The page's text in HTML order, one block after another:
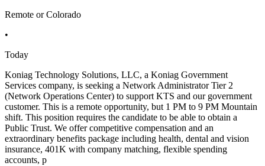
Remote or Colorado
•
Today
Koniag Technology Solutions, LLC, a Koniag Government
Services company, is seeking a Network Administrator Tier 2
(Network Operations Center) to support KTS and our government
customer. This is a remote opportunity, but 1 PM to 9 PM Mountain
shift. This position requires the candidate to be able to obtain a
Public Trust. We offer competitive compensation and an
extraordinary benefits package including health, dental and vision
insurance, 401K with company matching, flexible spending
accounts, p